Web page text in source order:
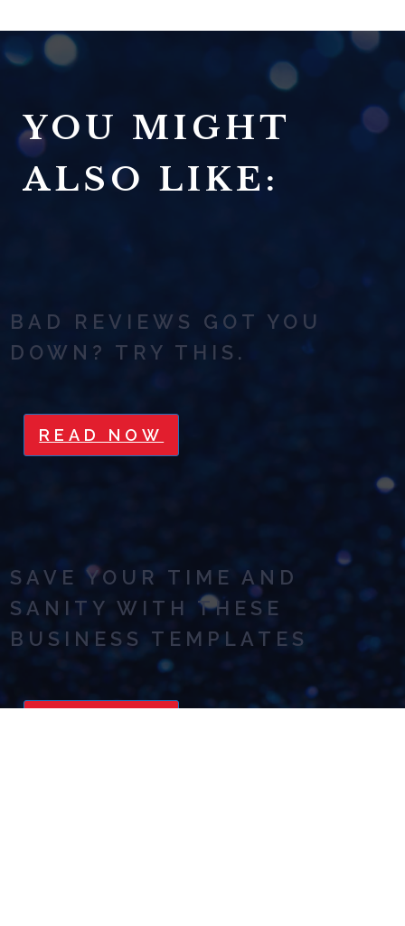
YOU MIGHT
ALSO LIKE:
BAD REVIEWS GOT YOU
DOWN? TRY THIS.
READ NOW
SAVE YOUR TIME AND
SANITY WITH THESE
BUSINESS TEMPLATES